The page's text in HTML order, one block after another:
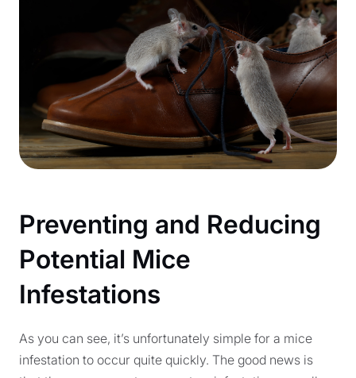
Preventing and Reducing
Potential Mice
Infestations
As you can see, it’s unfortunately simple for a mice
infestation to occur quite quickly. The good news is